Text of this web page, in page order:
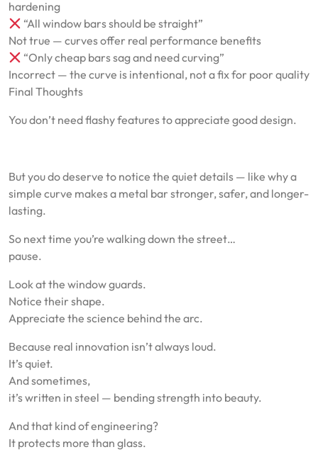
hardening
“All window bars should be straight”
Not true — curves offer real performance benefits
“Only cheap bars sag and need curving”
Incorrect — the curve is intentional, not a fix for poor quality
Final Thoughts
You don’t need flashy features to appreciate good design.
But you do deserve to notice the quiet details — like why a
simple curve makes a metal bar stronger, safer, and longer-
lasting.
So next time you’re walking down the street…
pause.
Look at the window guards.
Notice their shape.
Appreciate the science behind the arc.
Because real innovation isn’t always loud.
It’s quiet.
And sometimes,
it’s written in steel — bending strength into beauty.
And that kind of engineering?
It protects more than glass.